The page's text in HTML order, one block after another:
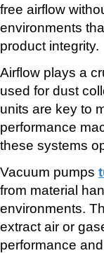
free airflow
environments
product integrity.
Airflow plays a
used for dust
units are key to
performance
these systems
Vacuum pumps
from material
environments.
extract air or
performance